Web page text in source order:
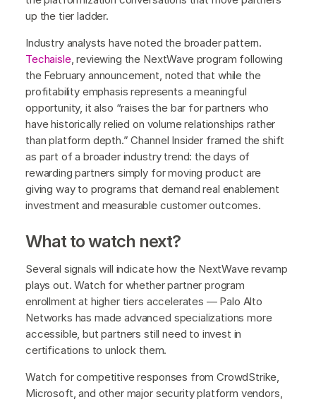
up the tier ladder.
Industry analysts have noted the broader pattern.
Techaisle, reviewing the NextWave program following
the February announcement, noted that while the
profitability emphasis represents a meaningful
opportunity, it also “raises the bar for partners who
have historically relied on volume relationships rather
than platform depth.” Channel Insider framed the shift
as part of a broader industry trend: the days of
rewarding partners simply for moving product are
giving way to programs that demand real enablement
investment and measurable customer outcomes.
What to watch next?
Several signals will indicate how the NextWave revamp
plays out. Watch for whether partner program
enrollment at higher tiers accelerates — Palo Alto
Networks has made advanced specializations more
accessible, but partners still need to invest in
certifications to unlock them.
Watch for competitive responses from CrowdStrike,
Microsoft, and other major security platform vendors,